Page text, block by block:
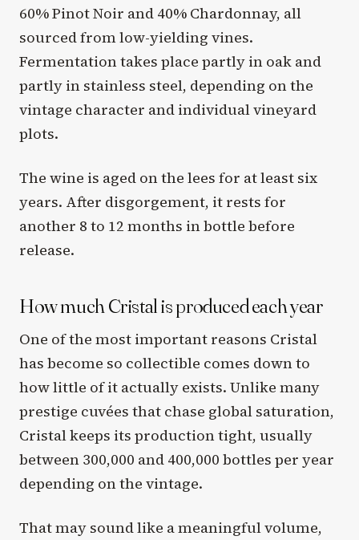
60% Pinot Noir and 40% Chardonnay, all
sourced from low-yielding vines.
Fermentation takes place partly in oak and
partly in stainless steel, depending on the
vintage character and individual vineyard
plots.
The wine is aged on the lees for at least six
years. After disgorgement, it rests for
another 8 to 12 months in bottle before
release.
How much Cristal is produced each year
One of the most important reasons Cristal
has become so collectible comes down to
how little of it actually exists. Unlike many
prestige cuvées that chase global saturation,
Cristal keeps its production tight, usually
between 300,000 and 400,000 bottles per year
depending on the vintage.
That may sound like a meaningful volume,